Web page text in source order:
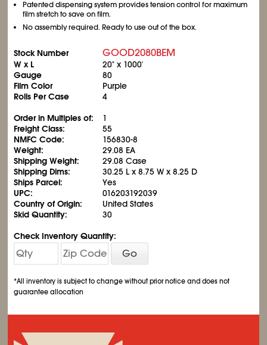
Patented dispensing system provides tension control for maximum
film stretch to save on film.
No assembly required. Ready to use out of the box.
Stock Number GOOD2080BEM
W x L
20" x 1000'
Gauge
80
Film Color
Purple
Rolls Per Case
4
Order in Multiples of:
1
Freight Class:
55
NMFC Code:
156830-8
Weight:
29.08 EA
Shipping Weight:
29.08 Case
Shipping Dims:
30.25 L x 8.75 W x 8.25 D
Ships Parcel:
Yes
UPC:
016203192039
Country of Origin:
United States
Skid Quantity:
30
Check Inventory Quantity:
Go
*All inventory is subject to change without prior notice and does not
guarantee allocation